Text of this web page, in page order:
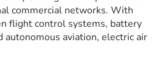
commercial networks. With
flight control systems, battery
autonomous aviation, electric air
daily commuting.
Matters